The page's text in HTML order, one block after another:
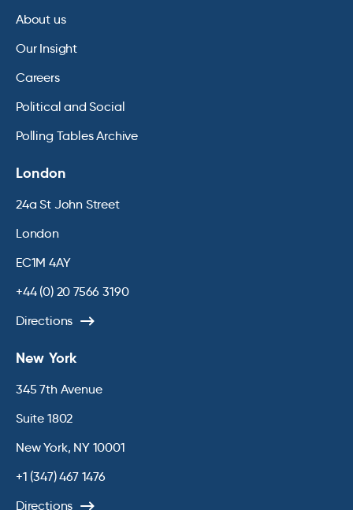
About us
Our Insight
Careers
Political and Social
Polling Tables Archive
London
24a St John Street
London
EC1M 4AY
+44 (0) 20 7566 3190
Directions
New York
345 7th Avenue
Suite 1802
New York, NY 10001
+1 (347) 467 1476
Directions